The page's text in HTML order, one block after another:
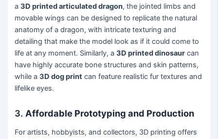
a3D printed articulated dragon, the jointed limbs and
movable wings can be designed to replicate the natural
anatomy of a dragon, with intricate texturing and
detailing that make the model look as if it could come to
life at any moment. Similarly, a3D printed dinosaur can
have highly accurate bone structures and skin patterns,
while a3D dog print can feature realistic fur textures and
lifelike eyes.
3. Affordable Prototyping and Production
For artists, hobbyists, and collectors, 3D printing offers